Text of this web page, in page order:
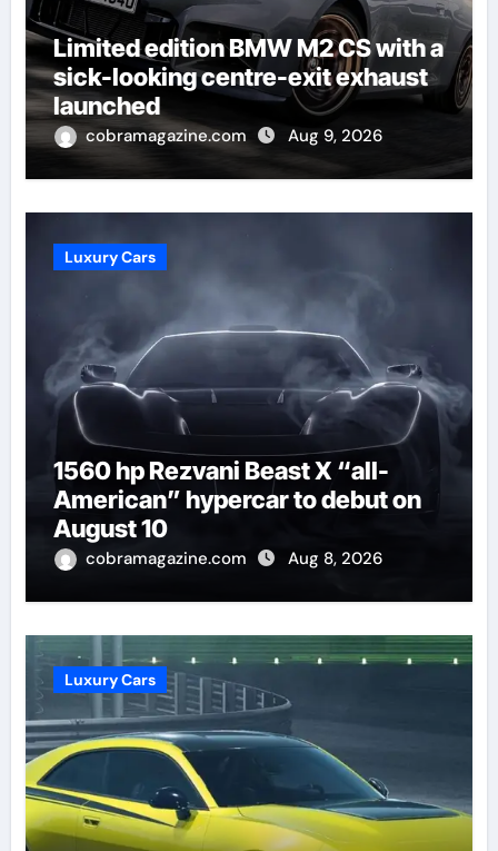
Limited edition BMW M2 CS with a
sick-looking centre-exit exhaust
launched
cobramagazine.com Aug 9, 2026
Luxury Cars
1560 hp Rezvani Beast X “all-
American” hypercar to debut on
August 10
cobramagazine.com Aug 8, 2026
Luxury Cars